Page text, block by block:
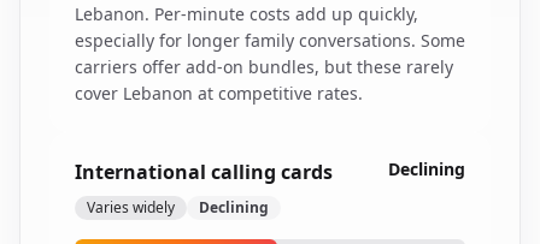
Lebanon. Per-minute costs add up quickly,
especially for longer family conversations. Some
carriers offer add-on bundles, but these rarely
cover Lebanon at competitive rates.
International calling cards
Varies widely Declining
Declining